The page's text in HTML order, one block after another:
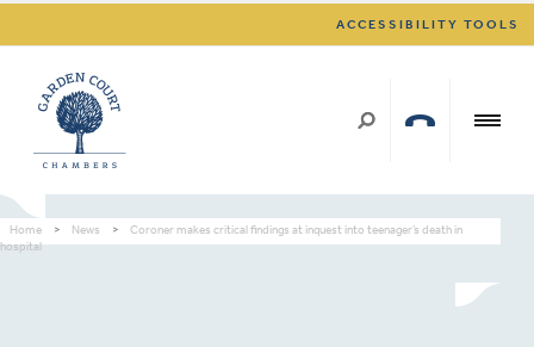
ACCESSIBILITY TOOLS
Home > News >
Coroner makes critical findings at inquest into teenager’s death in
hospital